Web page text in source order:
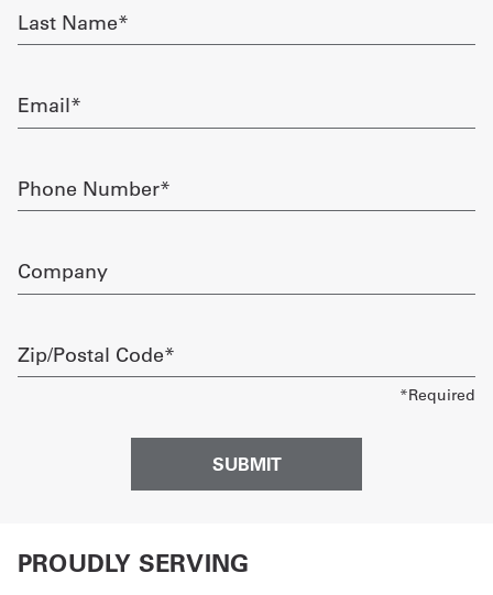
Get
Quote
My
Sign
Last
Name
Email
Phone
Number
Company
Zip/Postal
Code
PROUDLY SERVING